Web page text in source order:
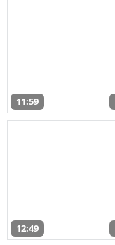
11:59
12:49